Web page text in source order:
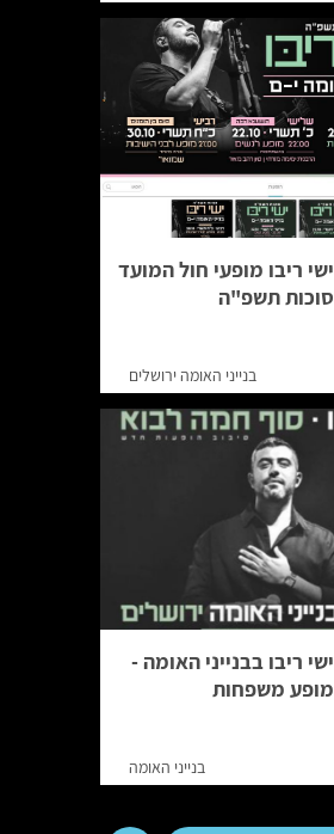
ישי ריבו מופעי חול המועד
סוכות תשפ"ה
בנייני האומה ירושלים
ישי ריבו בבנייני האומה -
מופע משפחות
בנייני האומה